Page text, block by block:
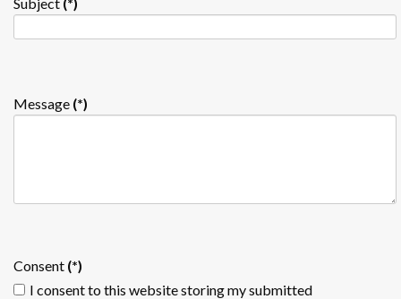
Message (*)
Consent (*)
I consent to this website storing my submitted